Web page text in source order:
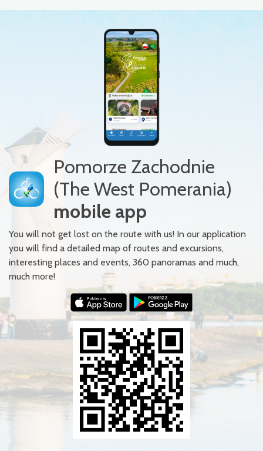
Pomorze Zachodnie
(The West Pomerania)
mobile app
You will not get lost on the route with us! In our application
you will find a detailed map of routes and excursions,
interesting places and events, 360 panoramas and much,
much more!